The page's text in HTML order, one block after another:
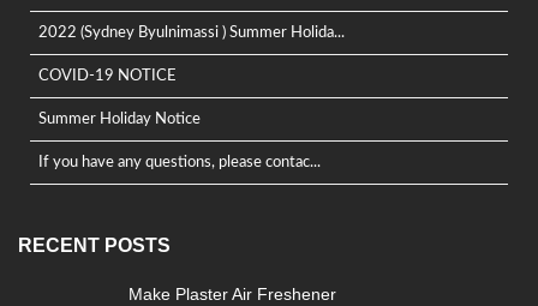
2022 (Sydney Byulnimassi ) Summer Holida...
COVID-19 NOTICE
Summer Holiday Notice
If you have any questions, please contac...
RECENT POSTS
Make Plaster Air Freshener